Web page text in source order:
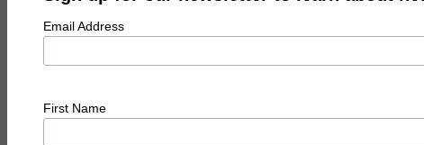
Email Address
First Name